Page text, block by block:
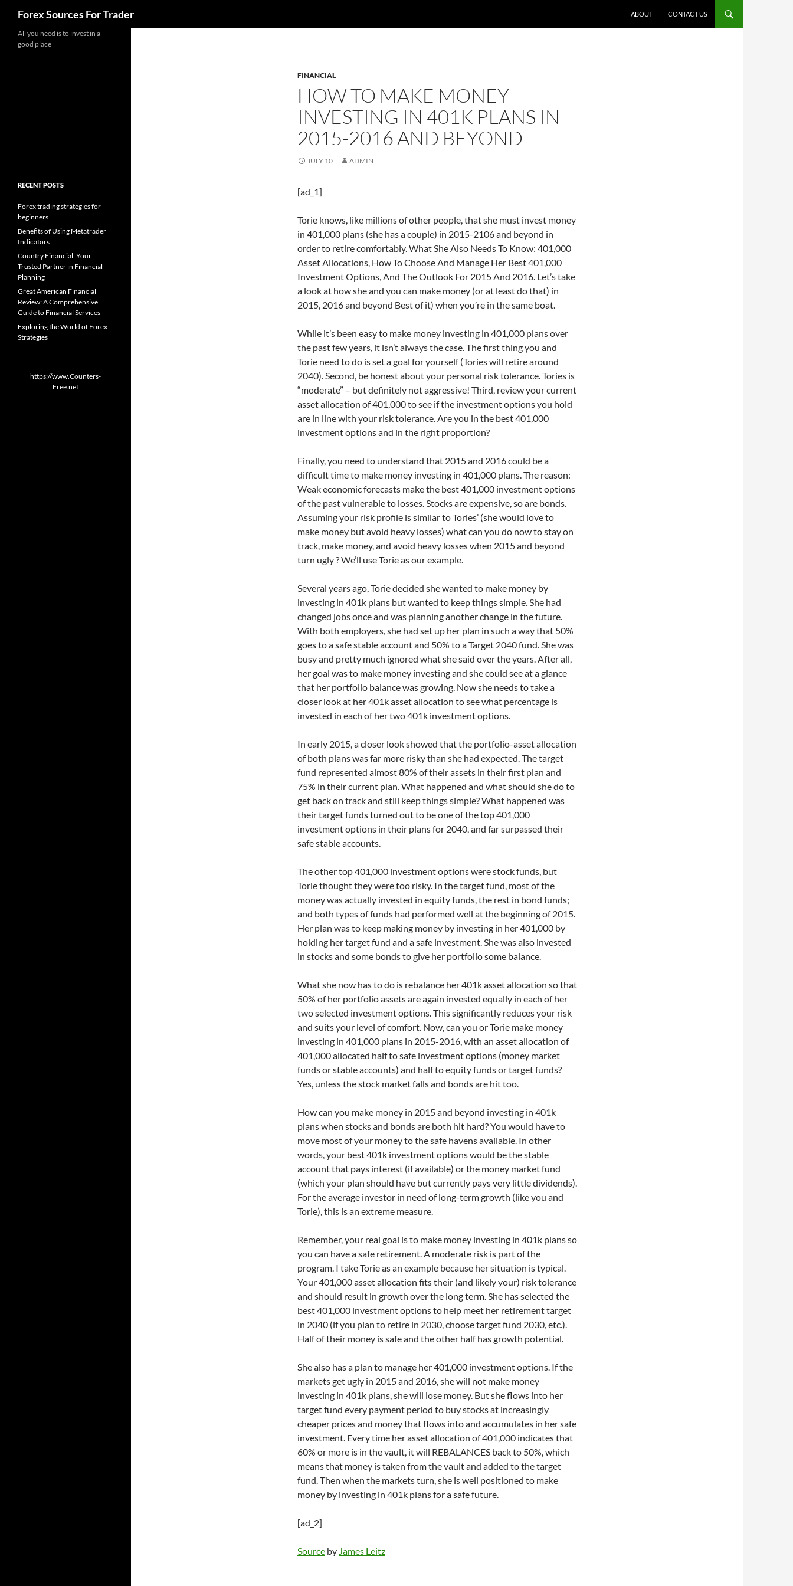
Forex Sources For Trader ABOUT CONTACT US
FINANCIAL
HOW TO MAKE MONEY
INVESTING IN 401K PLANS IN
2015-2016 AND BEYOND
JULY 10 ADMIN
[ad_1]
Torie knows, like millions of other people, that she must invest money
in 401,000 plans (she has a couple) in 2015-2106 and beyond in
order to retire comfortably. What She Also Needs To Know: 401,000
Asset Allocations, How To Choose And Manage Her Best 401,000
Investment Options, And The Outlook For 2015 And 2016. Let’s take
a look at how she and you can make money (or at least do that) in
2015, 2016 and beyond Best of it) when you’re in the same boat.
While it’s been easy to make money investing in 401,000 plans over
the past few years, it isn’t always the case. The first thing you and
Torie need to do is set a goal for yourself (Tories will retire around
2040). Second, be honest about your personal risk tolerance. Tories is
“moderate” – but definitely not aggressive! Third, review your current
asset allocation of 401,000 to see if the investment options you hold
are in line with your risk tolerance. Are you in the best 401,000
investment options and in the right proportion?
Finally, you need to understand that 2015 and 2016 could be a
difficult time to make money investing in 401,000 plans. The reason:
Weak economic forecasts make the best 401,000 investment options
of the past vulnerable to losses. Stocks are expensive, so are bonds.
Assuming your risk profile is similar to Tories’ (she would love to
make money but avoid heavy losses) what can you do now to stay on
track, make money, and avoid heavy losses when 2015 and beyond
turn ugly ? We’ll use Torie as our example.
Several years ago, Torie decided she wanted to make money by
investing in 401k plans but wanted to keep things simple. She had
changed jobs once and was planning another change in the future.
With both employers, she had set up her plan in such a way that 50%
goes to a safe stable account and 50% to a Target 2040 fund. She was
busy and pretty much ignored what she said over the years. After all,
her goal was to make money investing and she could see at a glance
that her portfolio balance was growing. Now she needs to take a
closer look at her 401k asset allocation to see what percentage is
invested in each of her two 401k investment options.
In early 2015, a closer look showed that the portfolio-asset allocation
of both plans was far more risky than she had expected. The target
fund represented almost 80% of their assets in their first plan and
75% in their current plan. What happened and what should she do to
get back on track and still keep things simple? What happened was
their target funds turned out to be one of the top 401,000
investment options in their plans for 2040, and far surpassed their
safe stable accounts.
The other top 401,000 investment options were stock funds, but
Torie thought they were too risky. In the target fund, most of the
money was actually invested in equity funds, the rest in bond funds;
and both types of funds had performed well at the beginning of 2015.
Her plan was to keep making money by investing in her 401,000 by
holding her target fund and a safe investment. She was also invested
in stocks and some bonds to give her portfolio some balance.
What she now has to do is rebalance her 401k asset allocation so that
50% of her portfolio assets are again invested equally in each of her
two selected investment options. This significantly reduces your risk
and suits your level of comfort. Now, can you or Torie make money
investing in 401,000 plans in 2015-2016, with an asset allocation of
401,000 allocated half to safe investment options (money market
funds or stable accounts) and half to equity funds or target funds?
Yes, unless the stock market falls and bonds are hit too.
How can you make money in 2015 and beyond investing in 401k
plans when stocks and bonds are both hit hard? You would have to
move most of your money to the safe havens available. In other
words, your best 401k investment options would be the stable
account that pays interest (if available) or the money market fund
(which your plan should have but currently pays very little dividends).
For the average investor in need of long-term growth (like you and
Torie), this is an extreme measure.
Remember, your real goal is to make money investing in 401k plans so
you can have a safe retirement. A moderate risk is part of the
program. I take Torie as an example because her situation is typical.
Your 401,000 asset allocation fits their (and likely your) risk tolerance
and should result in growth over the long term. She has selected the
best 401,000 investment options to help meet her retirement target
in 2040 (if you plan to retire in 2030, choose target fund 2030, etc.).
Half of their money is safe and the other half has growth potential.
She also has a plan to manage her 401,000 investment options. If the
markets get ugly in 2015 and 2016, she will not make money
investing in 401k plans, she will lose money. But she flows into her
target fund every payment period to buy stocks at increasingly
cheaper prices and money that flows into and accumulates in her safe
investment. Every time her asset allocation of 401,000 indicates that
60% or more is in the vault, it will REBALANCES back to 50%, which
means that money is taken from the vault and added to the target
fund. Then when the markets turn, she is well positioned to make
money by investing in 401k plans for a safe future.
[ad_2]
Source by James Leitz
All you need is to invest in a
good place
RECENT POSTS
Forex trading strategies for
beginners
Benefits of Using Metatrader
Indicators
Country Financial: Your
Trusted Partner in Financial
Planning
Great American Financial
Review: A Comprehensive
Guide to Financial Services
Exploring the World of Forex
Strategies
https://www.Counters-
Free.net